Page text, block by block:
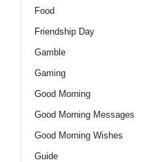
Food
Friendship Day
Gamble
Gaming
Good Morning
Good Morning Messages
Good Morning Wishes
Guide